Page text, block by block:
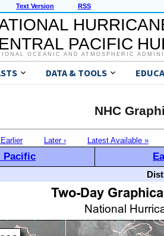
Text Version RSS
PACIFIC
OCEANIC AND ATMOSPHERIC
DATA & TOOLS
NHC
Earlier Later › Latest Available »
Pacific